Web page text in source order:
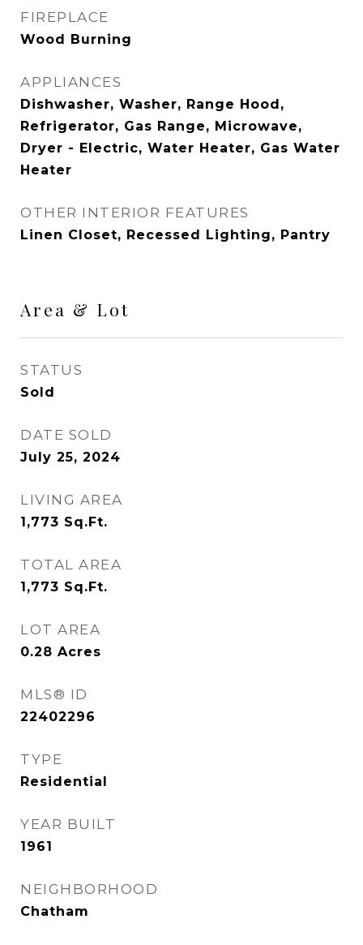
FIREPLACE
Wood Burning
APPLIANCES
Dishwasher, Washer, Range Hood,
Refrigerator, Gas Range, Microwave,
Dryer - Electric, Water Heater, Gas Water
Heater
OTHER INTERIOR FEATURES
Linen Closet, Recessed Lighting, Pantry
Area & Lot
STATUS
Sold
DATE SOLD
July 25, 2024
LIVING AREA
1,773 Sq.Ft.
TOTAL AREA
1,773 Sq.Ft.
LOT AREA
0.28 Acres
MLS® ID
22402296
TYPE
Residential
YEAR BUILT
1961
NEIGHBORHOOD
Chatham